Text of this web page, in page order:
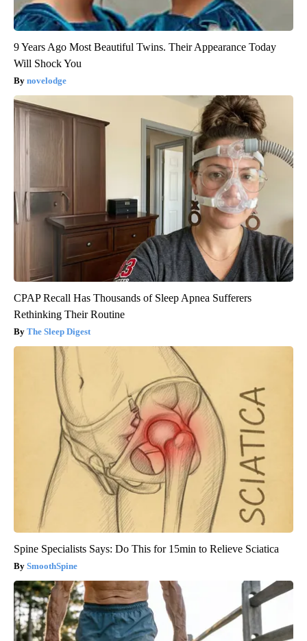
9 Years Ago Most Beautiful Twins. Their Appearance Today
Will Shock You
novelodge
CPAP Recall Has Thousands of Sleep Apnea Sufferers
Rethinking Their Routine
The Sleep Digest
Spine Specialists Says: Do This for 15min to Relieve Sciatica
SmoothSpine